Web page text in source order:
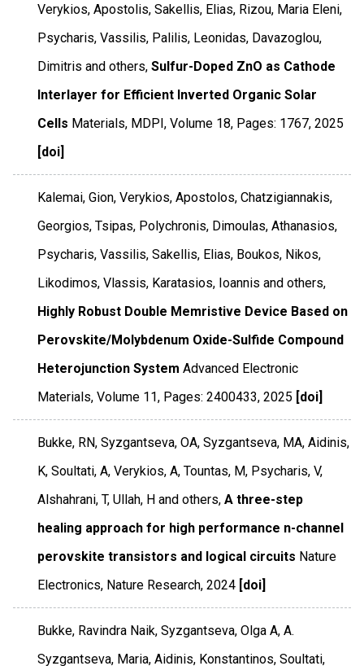
Verykios, Apostolis, Sakellis, Elias, Rizou, Maria Eleni,
Psycharis, Vassilis, Palilis, Leonidas, Davazoglou,
Dimitris and others, Sulfur-Doped ZnO as Cathode
Interlayer for Efficient Inverted Organic Solar
Cells Materials, MDPI,Volume 18, Pages: 1767,2025
[doi]
Kalemai, Gion, Verykios, Apostolos, Chatzigiannakis,
Georgios, Tsipas, Polychronis, Dimoulas, Athanasios,
Psycharis, Vassilis, Sakellis, Elias, Boukos, Nikos,
Likodimos, Vlassis, Karatasios, Ioannis and others,
Highly Robust Double Memristive Device Based on
Perovskite/Molybdenum Oxide-Sulfide Compound
Heterojunction System Advanced Electronic
Materials,Volume 11, Pages: 2400433,2025 [doi]
Bukke, RN, Syzgantseva, OA, Syzgantseva, MA, Aidinis,
K, Soultati, A, Verykios, A, Tountas, M, Psycharis, V,
Alshahrani, T, Ullah, H and others, A three-step
healing approach for high performance n-channel
perovskite transistors and logical circuits Nature
Electronics, Nature Research,2024 [doi]
Bukke, Ravindra Naik, Syzgantseva, Olga A, A.
Syzgantseva, Maria, Aidinis, Konstantinos, Soultati,